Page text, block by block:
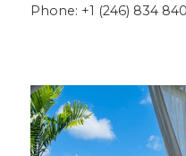
Phone: +1 (246) 834